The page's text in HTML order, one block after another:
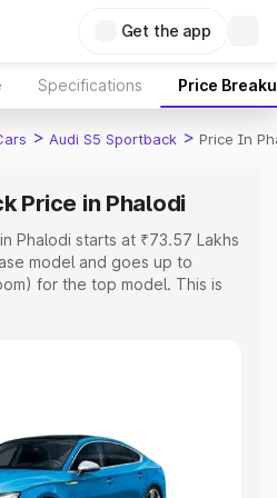
Get the app
Specifications Price
> Audi S5 Sportback > Price In
Price in Phalodi
Phalodi starts at ₹73.57 Lakhs
model and goes up to
for the top model. This is
Cost, Insurance Cost.
Under 5 Lakhs|Cars Under 6